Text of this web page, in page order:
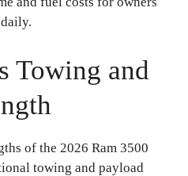
Towing and
of the 2026 Ram 3500
towing and payload